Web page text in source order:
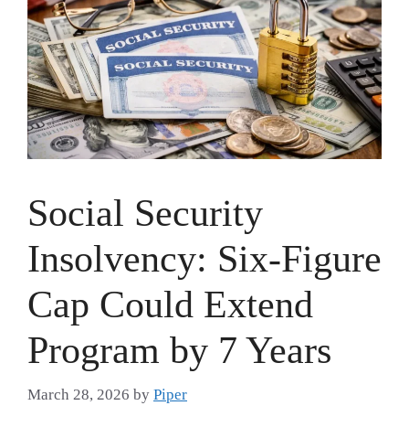
Social Security
Insolvency: Six-Figure
Cap Could Extend
Program by 7 Years
March 28, 2026 by Piper